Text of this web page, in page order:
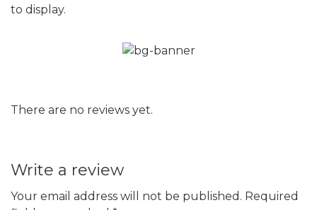
to display.
There are no reviews yet.
Write a review
Your email address will not be published. Required